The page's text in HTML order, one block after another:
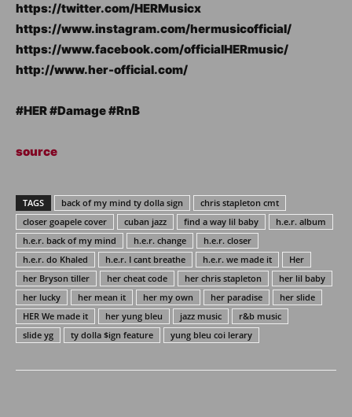
https://twitter.com/HERMusicx
https://www.instagram.com/hermusicofficial/
https://www.facebook.com/officialHERmusic/
http://www.her-official.com/
#HER #Damage #RnB
source
TAGS back of my mind ty dolla sign
chris stapleton cmt
closer goapele cover
cuban jazz find a way lil baby
h.e.r. album
h.e.r. back of my mind
h.e.r. change
h.e.r. closer
h.e.r. do Khaled
h.e.r. I cant breathe h.e.r. we made it
Her
her Bryson tiller
her cheat code her chris stapleton
her lil baby
her lucky
her mean it her my own her paradise
her slide
HER We made it
her yung bleu jazz music
r&b music
slide yg
ty dolla $ign feature yung bleu coi lerary